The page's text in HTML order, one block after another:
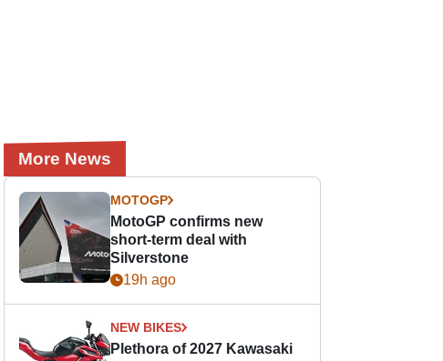
More News
MOTOGP
MotoGP confirms new
short-term deal with
Silverstone
19h ago
NEW BIKES
Plethora of 2027 Kawasaki